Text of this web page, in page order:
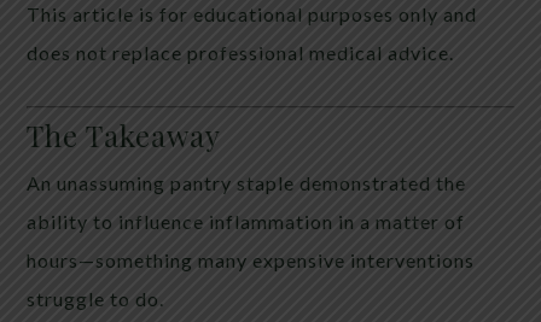
This article is for educational purposes only and
does not replace professional medical advice.
The Takeaway
An unassuming pantry staple demonstrated the
ability to influence inflammation in a matter of
hours—something many expensive interventions
struggle to do.